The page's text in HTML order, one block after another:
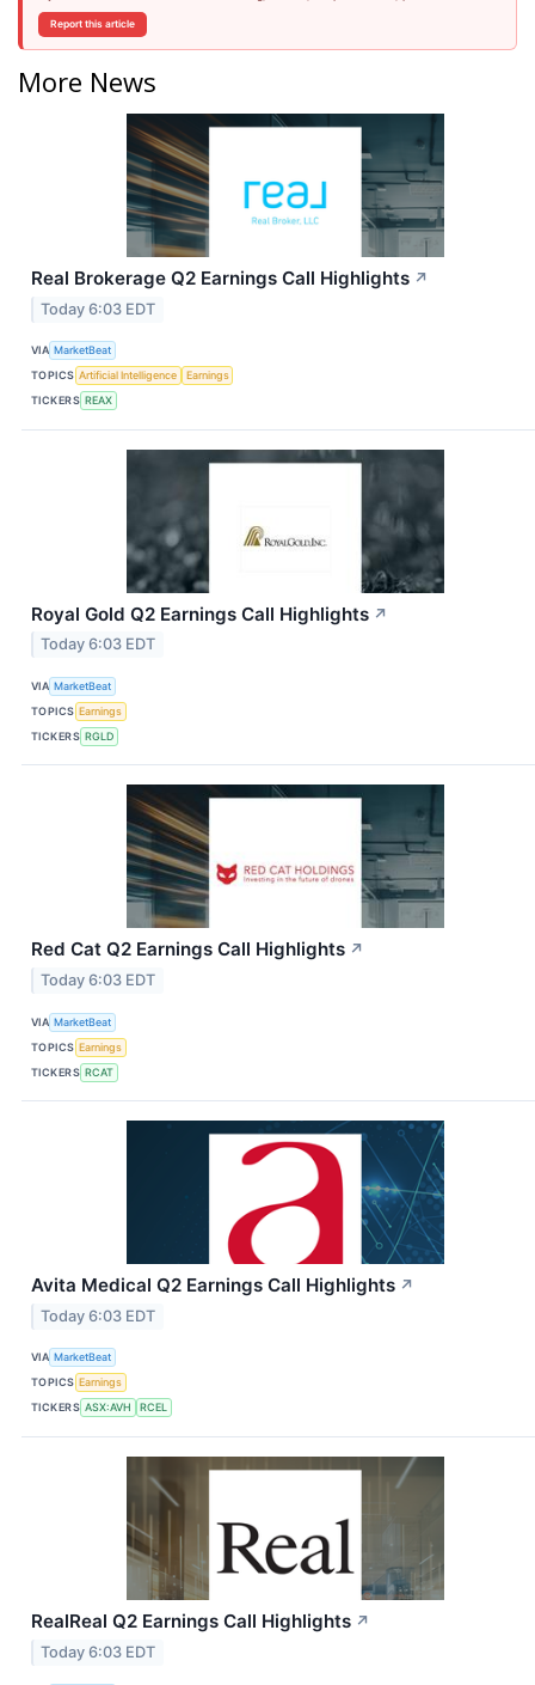
Report this article
More News
Real Brokerage Q2 Earnings Call Highlights ↗
Today 6:03 EDT
VIA MarketBeat
TOPICS Artificial Intelligence
Earnings
TICKERS REAX
Royal Gold Q2 Earnings Call Highlights ↗
Today 6:03 EDT
VIA MarketBeat
TOPICS Earnings
TICKERS RGLD
Red Cat Q2 Earnings Call Highlights ↗
Today 6:03 EDT
VIA MarketBeat
TOPICS Earnings
TICKERS RCAT
Avita Medical Q2 Earnings Call Highlights ↗
Today 6:03 EDT
VIA MarketBeat
TOPICS Earnings
TICKERS ASX:AVH RCEL
RealReal Q2 Earnings Call Highlights ↗
Today 6:03 EDT